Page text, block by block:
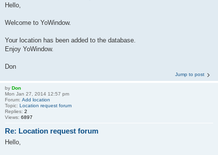
Hello,
Welcome to YoWindow.
Your location has been added to the database.
Enjoy YoWindow.
Don
Jump to post
by Don
Mon Jan 27, 2014 12:57 pm
Forum: Add location
Topic: Location request forum
Replies: 2
Views: 6897
Re: Location request forum
Hello,